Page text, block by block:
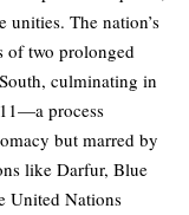
The nation’s
of two prolonged
culminating in
process
but marred by
like Darfur, Blue
United Nations